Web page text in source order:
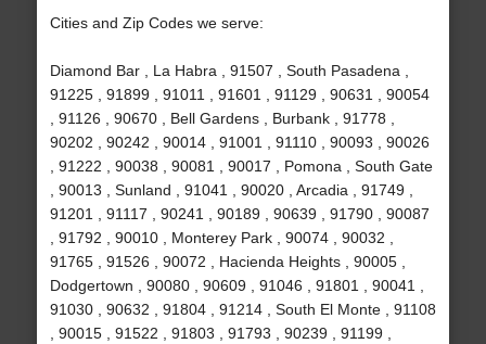
Cities and Zip Codes we serve:
Diamond Bar , La Habra , 91507 , South Pasadena ,
91225 , 91899 , 91011 , 91601 , 91129 , 90631 , 90054
, 91126 , 90670 , Bell Gardens , Burbank , 91778 ,
90202 , 90242 , 90014 , 91001 , 91110 , 90093 , 90026
, 91222 , 90038 , 90081 , 90017 , Pomona , South Gate
, 90013 , Sunland , 91041 , 90020 , Arcadia , 91749 ,
91201 , 91117 , 90241 , 90189 , 90639 , 91790 , 90087
, 91792 , 90010 , Monterey Park , 90074 , 90032 ,
91765 , 91526 , 90072 , Hacienda Heights , 90005 ,
Dodgertown , 90080 , 90609 , 91046 , 91801 , 90041 ,
91030 , 90632 , 91804 , 91214 , South El Monte , 91108
, 90015 , 91522 , 91803 , 91793 , 90239 , 91199 ,